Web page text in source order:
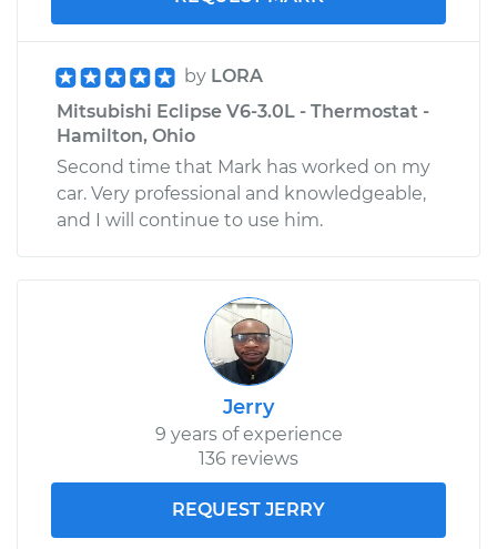
by LORA
Mitsubishi Eclipse V6-3.0L - Thermostat -
Hamilton, Ohio
Second time that Mark has worked on my
car. Very professional and knowledgeable,
and I will continue to use him.
Jerry
9 years of experience
136 reviews
REQUEST JERRY